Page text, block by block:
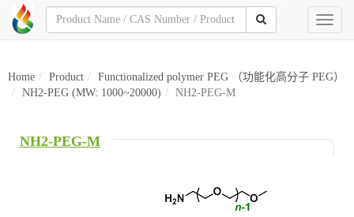
Toggle
Home Product
Functionalized polymer PEG （功能化高分子 PEG）
NH2-PEG (MW: 1000~20000)
NH2-PEG-M
NH2-PEG-M